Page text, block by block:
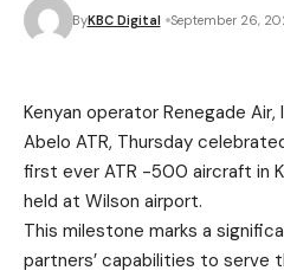
ByKBC Digital September 26,
Kenyan operator Renegade
Abelo ATR, Thursday
first ever ATR -500 aircraft in
held at Wilson airport.
This milestone marks a
partners’ capabilities to serve